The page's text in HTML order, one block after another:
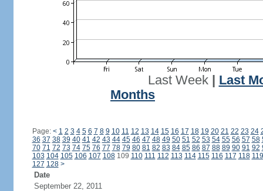
Last Week| Last
Months
Page: < 1 2 3 4 5 6 7 8 9 10 11 12 13 14 15 16 17 18 19 20 21 22 23 24
36 37 38 39 40 41 42 43 44 45 46 47 48 49 50 51 52 53 54 55 56 57 58
70 71 72 73 74 75 76 77 78 79 80 81 82 83 84 85 86 87 88 89 90 91 92
103 104 105 106 107 108109 110 111 112 113 114 115 116 117 118 119
127 128 >
Date
September 22, 2011